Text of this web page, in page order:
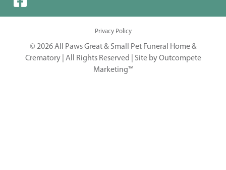
Privacy Policy
© 2026 All Paws Great & Small Pet Funeral Home &
Crematory | All Rights Reserved | Site by Outcompete
Marketing™